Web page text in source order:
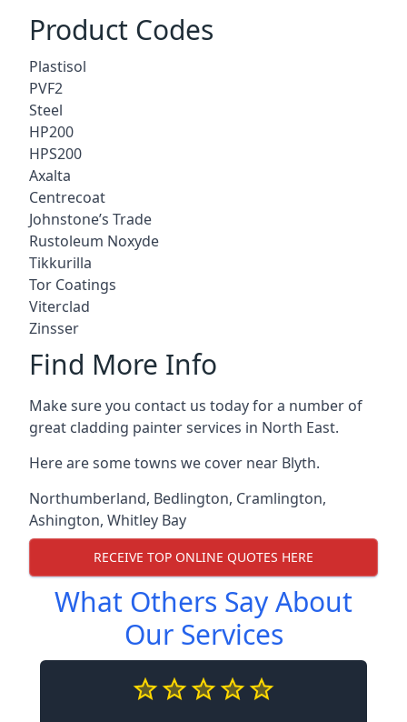
Product Codes
Plastisol
PVF2
Steel
HP200
HPS200
Axalta
Centrecoat
Johnstone’s Trade
Rustoleum Noxyde
Tikkurilla
Tor Coatings
Viterclad
Zinsser
Find More Info
Make sure you contact us today for a number of
great cladding painter services in North East.
Here are some towns we cover near Blyth.
Northumberland, Bedlington, Cramlington,
Ashington, Whitley Bay
RECEIVE TOP ONLINE QUOTES HERE
What Others Say About
Our Services